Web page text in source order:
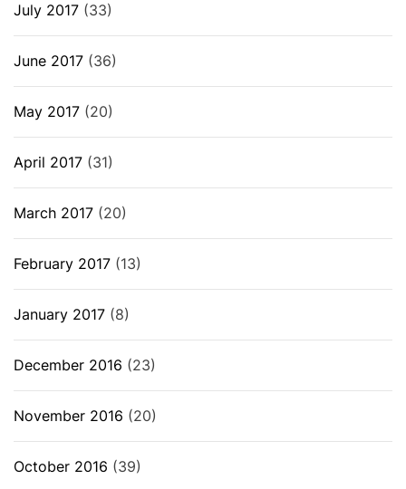
July 2017 (33)
June 2017 (36)
May 2017 (20)
April 2017 (31)
March 2017 (20)
February 2017 (13)
January 2017 (8)
December 2016 (23)
November 2016 (20)
October 2016 (39)